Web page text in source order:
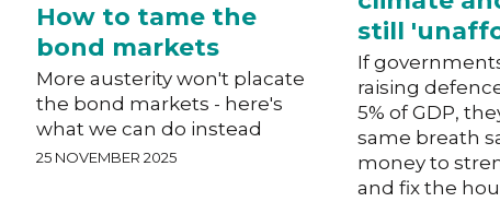
How to tame the
bond markets
More austerity won't placate
the bond markets - here's
what we can do instead
25 NOVEMBER 2025
still
If
raising
5% of GDP,
same breath
money to
and fix the